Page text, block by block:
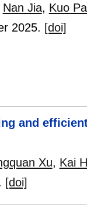
Nan Jia, Kuo
2025. [doi]
and
Xu, Kai
[doi]